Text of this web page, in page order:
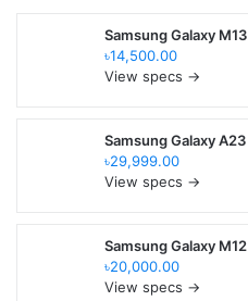
Samsung Galaxy M13
৳14,500.00
View specs →
Samsung Galaxy A23
৳29,999.00
View specs →
Samsung Galaxy M12
৳20,000.00
View specs →